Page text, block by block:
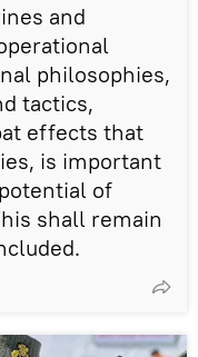
and
philosophies,
tactics,
effects that
is important
of
shall remain